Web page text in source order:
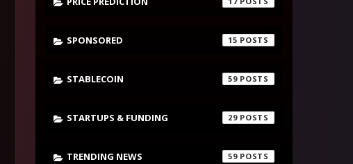
SPONSORED 15
STABLECOIN 59
STARTUPS & FUNDING 29
TRENDING NEWS 59